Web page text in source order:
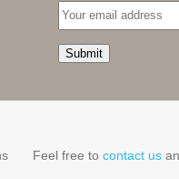
Feel free to contact us